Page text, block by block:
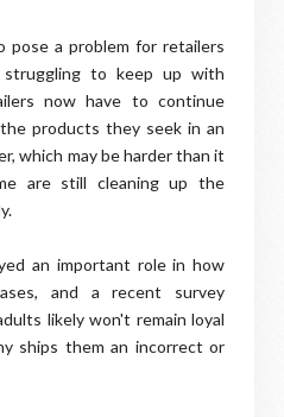
pose a problem for retailers
to keep up with
now have to continue
products they seek in an
which may be harder than it
are still cleaning up the
an important role in how
and a recent survey
likely won't remain loyal
ships them an incorrect or